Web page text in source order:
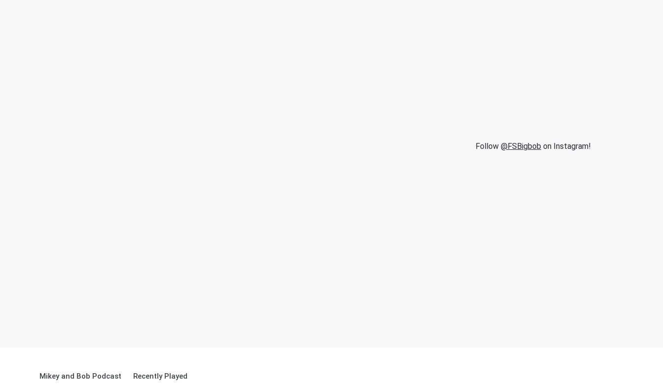
Follow @FSBigbob on Instagram!
Mikey and Bob Podcast Recently Played